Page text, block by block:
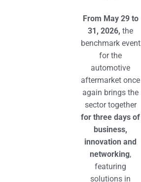
From May 29 to
31, 2026, the
benchmark event
for the
automotive
aftermarket once
again brings the
sector together
for three days of
business,
innovation and
networking,
featuring
solutions in